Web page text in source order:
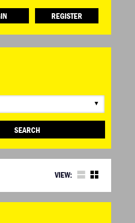
REGISTER
▼
SEARCH
VIEW: